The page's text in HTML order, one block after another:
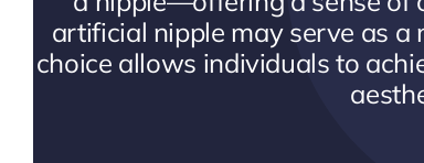
artificial nipple may serve as a
choice allows individuals to